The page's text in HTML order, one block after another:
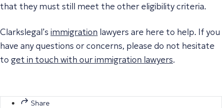
that they must still meet the other eligibility criteria.
Clarkslegal’s immigration lawyers are here to help. If you
have any questions or concerns, please do not hesitate
to get in touch with our immigration lawyers.
Share